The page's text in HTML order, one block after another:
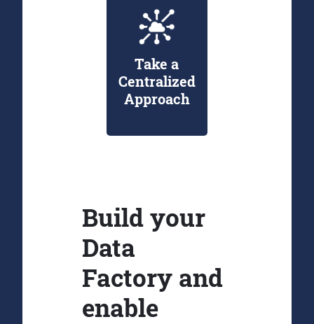
Take a
Centralized
Approach
Build your
Data
Factory and
enable